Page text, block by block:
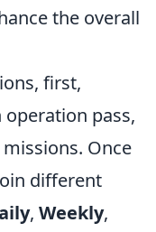
the overall
first,
operation pass,
Once
different
, Weekly,